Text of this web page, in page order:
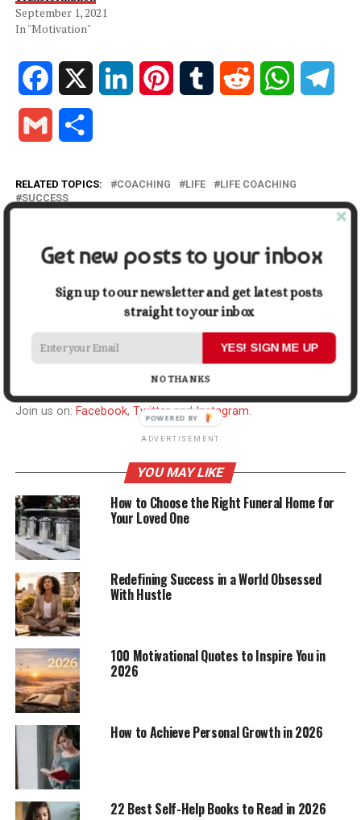
September 1, 2021
In "Motivation"
Facebook LinkedIn PinterestTumblr Reddit WhatsApp
Gmail
RELATED TOPICS: COACHING LIFE
LIFE COACHING
SUCCESS
Employee Benefits in Your Workplace
8 Smart Tweaks to Create an Insightful Cover Letter
that Assists You to Get the Job
THE INSPIRING JOURNAL
Join us on: Facebook, Twitterand Instagram.
ADVERTISEMENT
YOU MAY LIKE
How to Choose the Right Funeral Home for
Your Loved One
Redefining Success in a World Obsessed
With Hustle
100 Motivational Quotes to Inspire You in
2026
How to Achieve Personal Growth in 2026
22 Best Self-Help Books to Read in 2026
Get new posts to your inbox
Sign up to our newsletter and get latest posts
straight to your inbox
YES! SIGN ME UP
NO THANKS